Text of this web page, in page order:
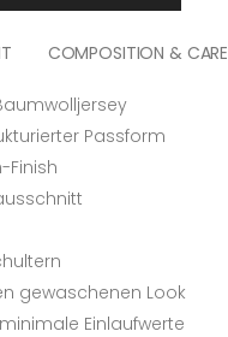
COMPOSITION & CARE
Passform
Finish
gewaschenen Look
Einlaufwerte